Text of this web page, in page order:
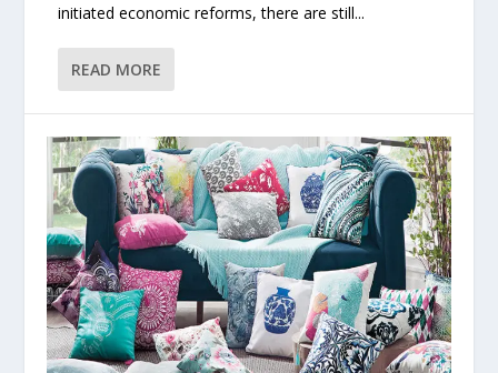
initiated economic reforms, there are still...
READ MORE